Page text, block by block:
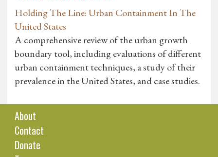
Holding The Line: Urban Containment In The
United States
A comprehensive review of the urban growth
boundary tool, including evaluations of different
urban containment techniques, a study of their
prevalence in the United States, and case studies.
About
Contact
Donate